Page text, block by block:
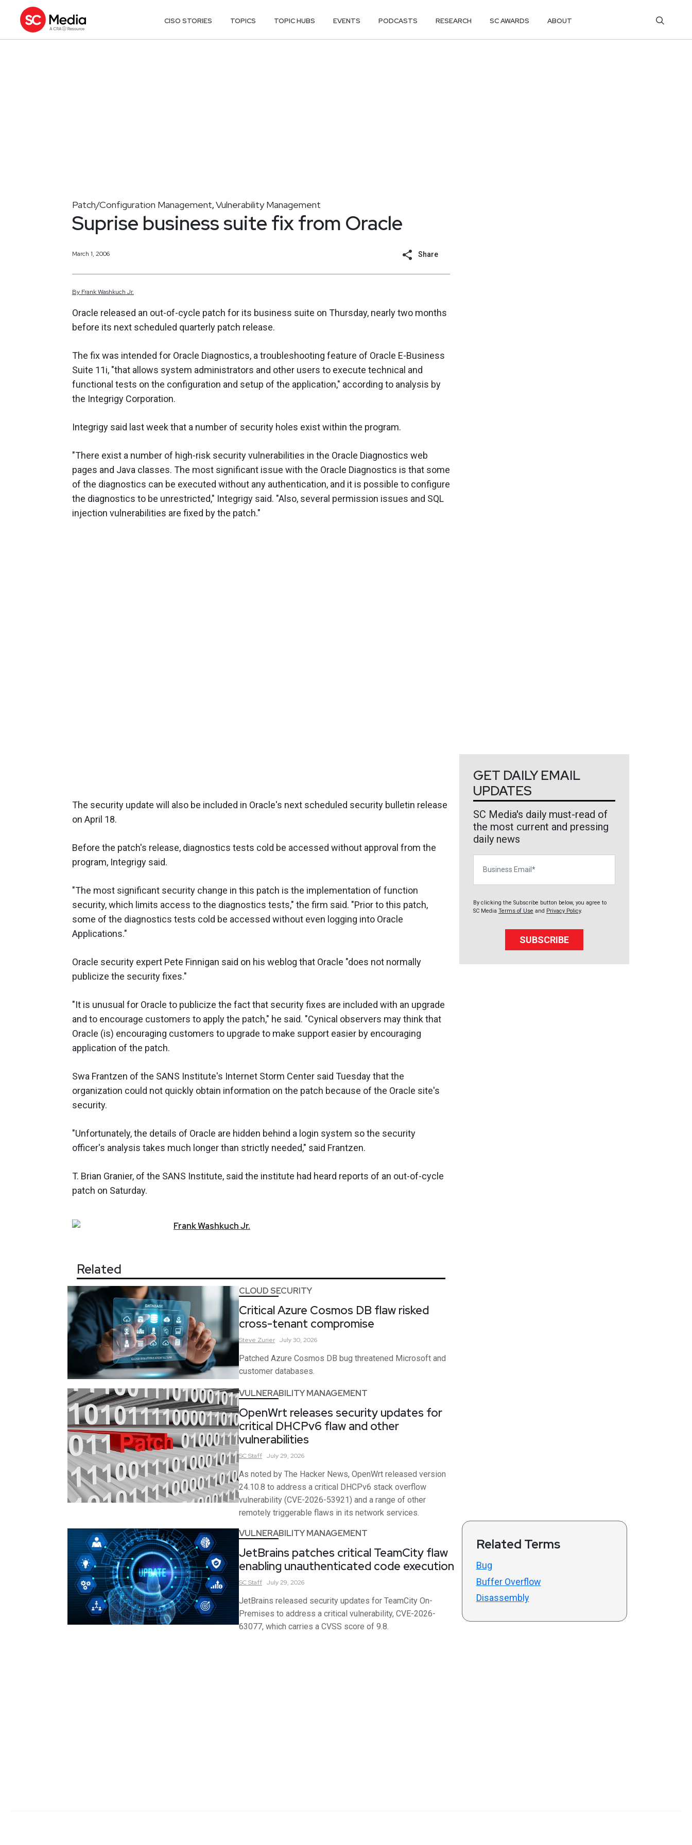
CISO STORIES TOPICS TOPIC HUBS EVENTS PODCASTS RESEARCH SC AWARDS ABOUT
Patch/Configuration Management,Vulnerability Management
Suprise business suite fix from Oracle
March 1, 2006 Share
By FrankWashkuch Jr.
Oracle released an out-of-cycle patch for its business suite on Thursday, nearly two months
before its next scheduled quarterly patch release.
The fix was intended for Oracle Diagnostics, a troubleshooting feature of Oracle E-Business
Suite 11i, "that allows system administrators and other users to execute technical and
functional tests on the configuration and setup of the application," according to analysis by
the Integrigy Corporation.
Integrigy said last week that a number of security holes exist within the program.
"There exist a number of high-risk security vulnerabilities in the Oracle Diagnostics web
pages and Java classes. The most significant issue with the Oracle Diagnostics is that some
of the diagnostics can be executed without any authentication, and it is possible to configure
the diagnostics to be unrestricted," Integrigy said. "Also, several permission issues and SQL
injection vulnerabilities are fixed by the patch."
The security update will also be included in Oracle's next scheduled security bulletin release
on April 18.
Before the patch's release, diagnostics tests cold be accessed without approval from the
program, Integrigy said.
"The most significant security change in this patch is the implementation of function
security, which limits access to the diagnostics tests," the firm said. "Prior to this patch,
some of the diagnostics tests cold be accessed without even logging into Oracle
Applications."
Oracle security expert Pete Finnigan said on his weblog that Oracle "does not normally
publicize the security fixes."
"It is unusual for Oracle to publicize the fact that security fixes are included with an upgrade
and to encourage customers to apply the patch," he said. "Cynical observers may think that
Oracle (is) encouraging customers to upgrade to make support easier by encouraging
application of the patch.
Swa Frantzen of the SANS Institute's Internet Storm Center said Tuesday that the
organization could not quickly obtain information on the patch because of the Oracle site's
security.
"Unfortunately, the details of Oracle are hidden behind a login system so the security
officer's analysis takes much longer than strictly needed," said Frantzen.
T. Brian Granier, of the SANS Institute, said the institute had heard reports of an out-of-cycle
patch on Saturday.
FrankWashkuch Jr.
Related
CLOUD SECURITY
Critical Azure Cosmos DB flaw risked
cross-tenant compromise
Steve Zurier July 30, 2026
Patched Azure Cosmos DB bug threatened Microsoft and
customer databases.
VULNERABILITY MANAGEMENT
OpenWrt releases security updates for
critical DHCPv6 flaw and other
vulnerabilities
SCStaff July 29, 2026
As noted by The Hacker News, OpenWrt released version
24.10.8 to address a critical DHCPv6 stack overflow
vulnerability (CVE-2026-53921) and a range of other
remotely triggerable flaws in its network services.
VULNERABILITY MANAGEMENT
JetBrains patches critical TeamCity flaw
enabling unauthenticated code execution
SCStaff July 29, 2026
JetBrains released security updates for TeamCity On-
Premises to address a critical vulnerability, CVE-2026-
63077, which carries a CVSS score of 9.8.
GET DAILY EMAIL
UPDATES
SC Media's daily must-read of
the most current and pressing
daily news
By clicking the Subscribe button below, you agree to
SC Media Terms of Use and Privacy Policy.
SUBSCRIBE
Related Terms
Bug
Buffer Overflow
Disassembly